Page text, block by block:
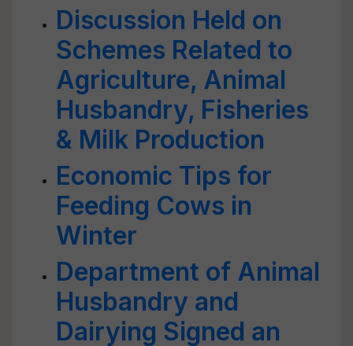
Discussion Held on
Schemes Related to
Agriculture, Animal
Husbandry, Fisheries
& Milk Production
Economic Tips for
Feeding Cows in
Winter
Department of Animal
Husbandry and
Dairying Signed an